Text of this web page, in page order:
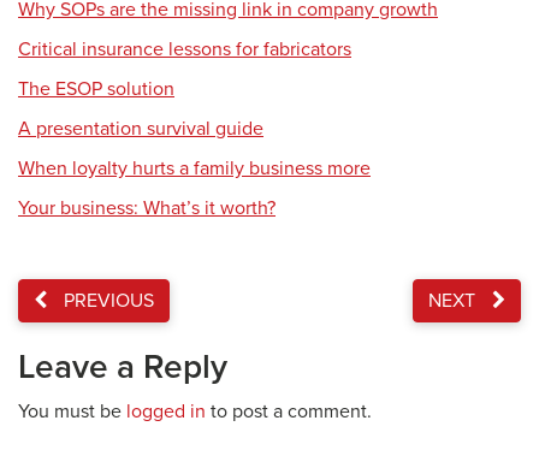
Why SOPs are the missing link in company growth
Critical insurance lessons for fabricators
The ESOP solution
A presentation survival guide
When loyalty hurts a family business more
Your business: What’s it worth?
PREVIOUS NEXT
Leave a Reply
You must be logged in to post a comment.